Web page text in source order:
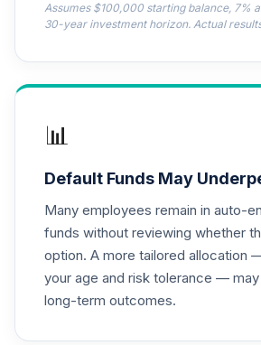
MFS Growth Fund
MFEKX
.
CREF Global
Equities Account
(R2)
QCGLPX
19.
CREF Growth
Account (R2)
Assumes $100,000 starting balance, 7%
30-year investment horizon. Actual
📊
Default Funds May
Many employees remain in auto-
funds without reviewing whether
option. A more tailored allocation
your age and risk tolerance —
long-term outcomes.